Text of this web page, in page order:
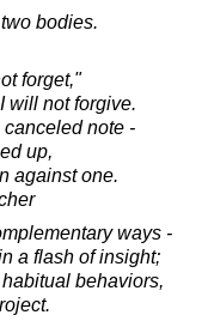
bodies.
forget,"
will not forgive.
note -
up,
against one.
ways -
a flash of insight;
behaviors,